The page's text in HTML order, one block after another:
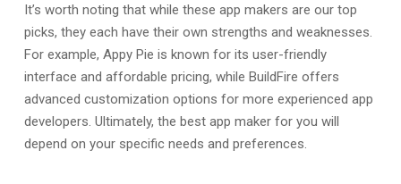
It’s worth noting that while these app makers are our top
picks, they each have their own strengths and weaknesses.
For example, Appy Pie is known for its user-friendly
interface and affordable pricing, while BuildFire offers
advanced customization options for more experienced app
developers. Ultimately, the best app maker for you will
depend on your specific needs and preferences.